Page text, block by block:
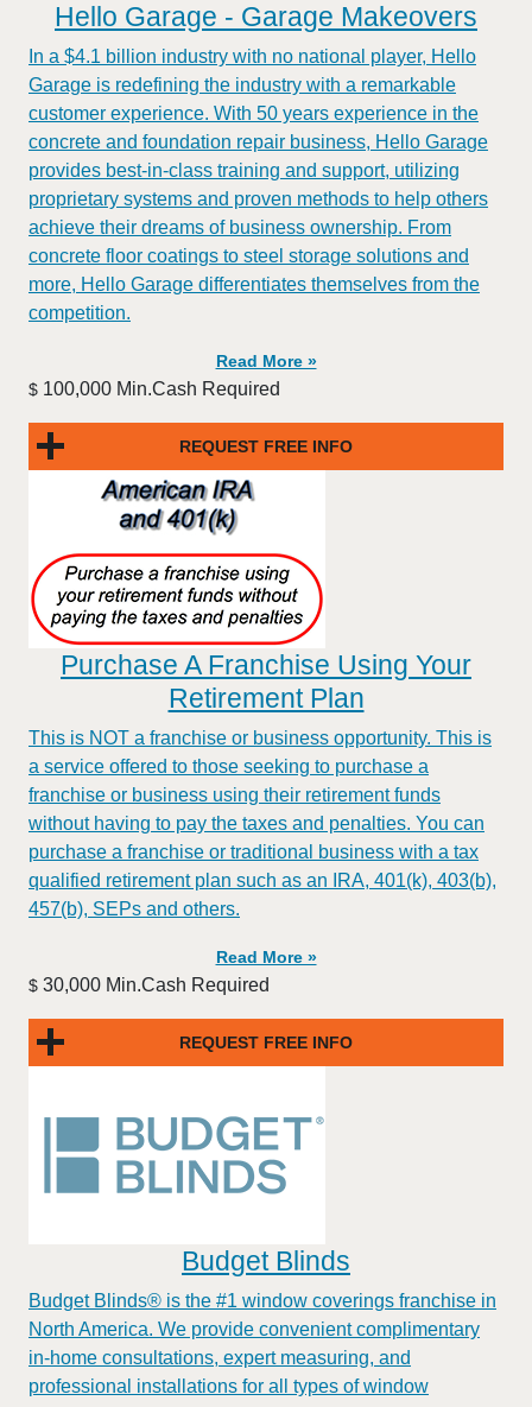
Hello Garage - Garage Makeovers
In a $4.1 billion industry with no national player, Hello
Garage is redefining the industry with a remarkable
customer experience. With 50 years experience in the
concrete and foundation repair business, Hello Garage
provides best-in-class training and support, utilizing
proprietary systems and proven methods to help others
achieve their dreams of business ownership. From
concrete floor coatings to steel storage solutions and
more, Hello Garage differentiates themselves from the
competition.
Read More »
$ 100,000 Min.Cash Required
REQUEST FREE INFO
Purchase A Franchise Using Your
Retirement Plan
This is NOT a franchise or business opportunity. This is
a service offered to those seeking to purchase a
franchise or business using their retirement funds
without having to pay the taxes and penalties. You can
purchase a franchise or traditional business with a tax
qualified retirement plan such as an IRA, 401(k), 403(b),
457(b), SEPs and others.
Read More »
$ 30,000 Min.Cash Required
REQUEST FREE INFO
Budget Blinds
Budget Blinds® is the #1 window coverings franchise in
North America. We provide convenient complimentary
in-home consultations, expert measuring, and
professional installations for all types of window